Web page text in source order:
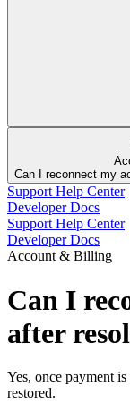
Can I reconnect my
Support Help Center
Developer Docs
Support Help Center
Developer Docs
Account & Billing
Can I
after
Yes, once payment
restored.